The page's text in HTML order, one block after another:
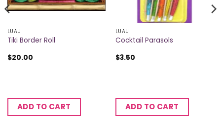
LUAU
Tiki Border Roll
$20.00
ADD TO CART
LUAU
Cocktail Parasols
$3.50
ADD TO CART